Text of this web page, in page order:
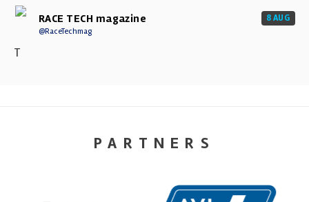
RACE TECH magazine
@RaceTechmag
8 AUG
T
PARTNERS